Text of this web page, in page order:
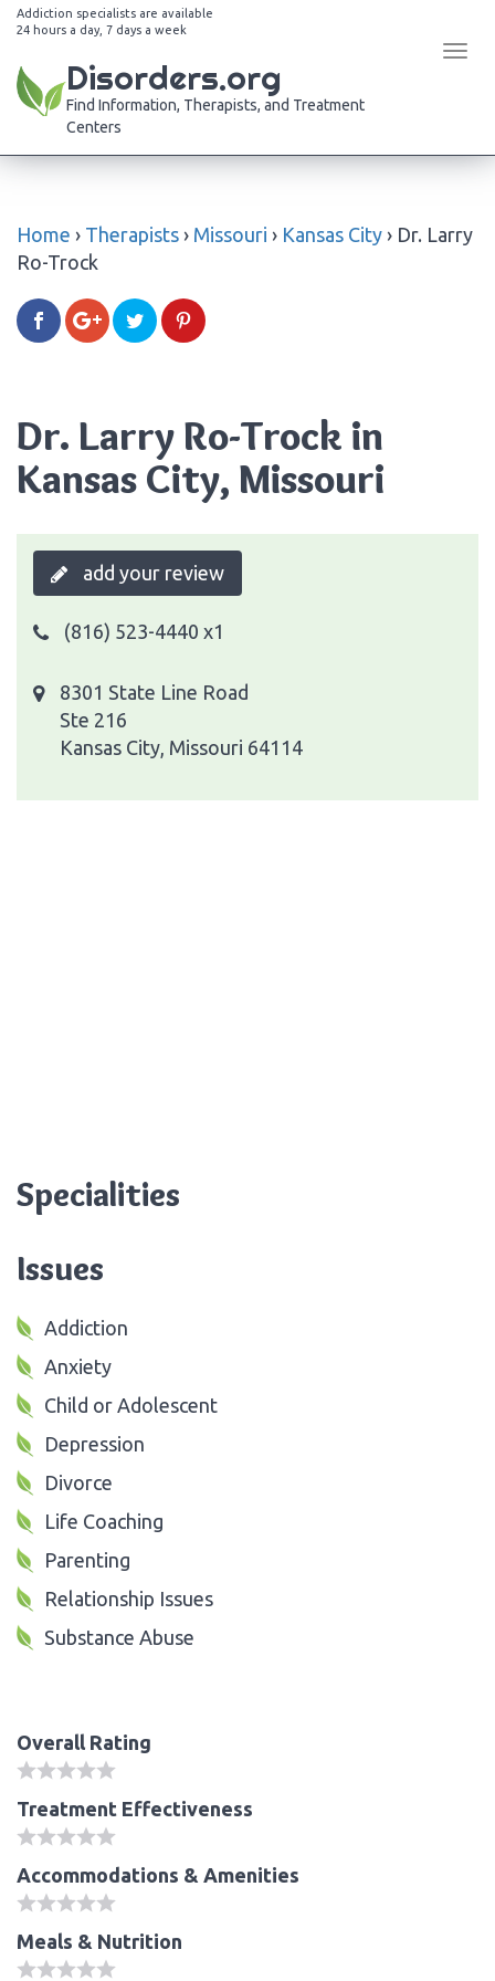
Addiction specialists are available
24 hours a day, 7 days a week
Disorders.org
Find Information, Therapists, and Treatment
Centers
Home › Therapists › Missouri › Kansas City › Dr. Larry
Ro-Trock
Dr. Larry Ro-Trock in
Kansas City, Missouri
add your review
(816) 523-4440 x1
8301 State Line Road
Ste 216
Kansas City, Missouri 64114
Specialities
Issues
Addiction
Anxiety
Child or Adolescent
Depression
Divorce
Life Coaching
Parenting
Relationship Issues
Substance Abuse
Overall Rating
Treatment Effectiveness
Accommodations & Amenities
Meals & Nutrition